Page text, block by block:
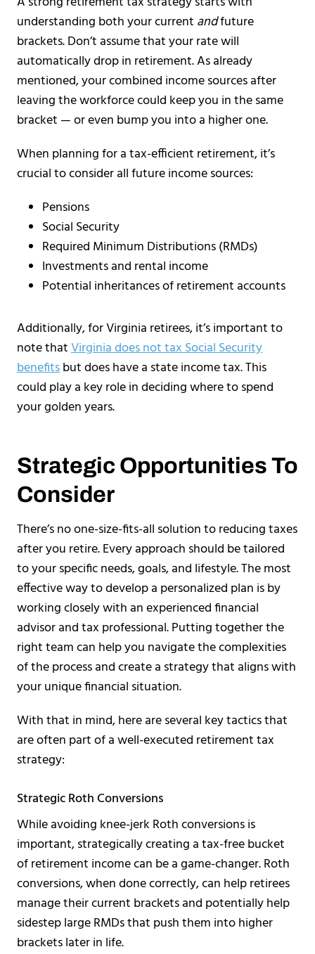
understanding both your current andfuture
brackets. Don’t assume that your rate will
automatically drop in retirement. As already
mentioned, your combined income sources after
leaving the workforce could keep you in the same
bracket — or even bump you into a higher one.
When planning for a tax-efficient retirement, it’s
crucial to consider all future income sources:
Pensions
Social Security
Required Minimum Distributions (RMDs)
Investments and rental income
Potential inheritances of retirement accounts
Additionally, for Virginia retirees, it’s important to
note thatVirginia does not tax Social Security
benefitsbut does have a state income tax. This
could play a key role in deciding where to spend
your golden years.
Strategic Opportunities To
Consider
There’s no one-size-fits-all solution to reducing taxes
after you retire. Every approach should be tailored
to your specific needs, goals, and lifestyle. The most
effective way to develop a personalized plan is by
working closely with an experienced financial
advisor and tax professional. Putting together the
right team can help you navigate the complexities
of the process and create a strategy that aligns with
your unique financial situation.
With that in mind, here are several key tactics that
are often part of a well-executed retirement tax
strategy:
Strategic Roth Conversions
While avoiding knee-jerk Roth conversions is
important, strategically creating a tax-free bucket
of retirement income can be a game-changer. Roth
conversions, when done correctly, can help retirees
manage their current brackets and potentially help
sidestep large RMDs that push them into higher
brackets later in life.